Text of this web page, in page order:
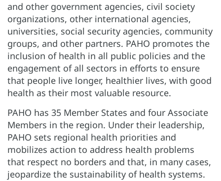
and other government agencies, civil society
organizations, other international agencies,
universities, social security agencies, community
groups, and other partners. PAHO promotes the
inclusion of health in all public policies and the
engagement of all sectors in efforts to ensure
that people live longer, healthier lives, with good
health as their most valuable resource.
PAHO has 35 Member States and four Associate
Members in the region. Under their leadership,
PAHO sets regional health priorities and
mobilizes action to address health problems
that respect no borders and that, in many cases,
jeopardize the sustainability of health systems.